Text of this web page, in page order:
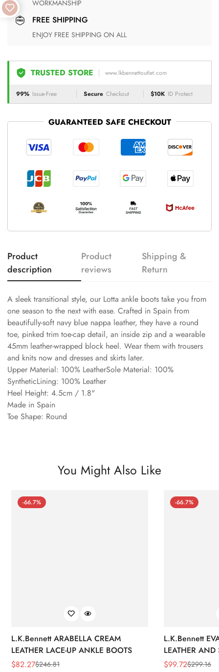
WORKMANSHIP
FREE SHIPPING
ENJOY FREE SHIPPING ON ALL
TRUSTED STORE www.lkbennettoutlet.com
99% Issue-Free Secure Checkout $10K ID Protect
GUARANTEED SAFE CHECKOUT
Product
description
Product
reviews
Shipping &
Return
A sleek transitional style, our Lotta ankle boots take you from
one season to the next with ease. Crafted in Spain from
beautifully-soft navy blue nappa leather, they have a round
toe, pinked trim toe-cap detail, an inside zip and a wearable
45mm leather-wrapped block heel. Wear them with trousers
and knits now and dresses and skirts later.
Upper Material: 100% LeatherSole Material: 100%
SyntheticLining: 100% Leather
Heel Height: 4.5cm / 1.8"
Made in Spain
Toe Shape: Round
You Might Also Like
-66.7%
L.K.Bennett ARABELLA CREAM
LEATHER LACE-UP ANKLE BOOTS
Sale
$82.27
Regular$246.81
-66.7%
L.K.Bennett
LEATHER AND
WEDGE
Sale
$99.72
Regular$299.16